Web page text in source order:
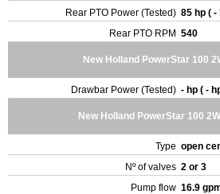
Rear PTO Power (Tested) 85 hp ( -
Rear PTO RPM 540
New Holland PowerStar 100
Drawbar Power (Tested) - hp ( -
New Holland PowerStar 100
Type open
Nº of valves 2 or 3
Pump flow 16.9